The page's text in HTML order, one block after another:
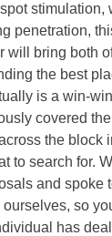
stimulation,
penetration,
will bring both
the best
is a win-
covered
the block
to search for.
and spoke
so
has